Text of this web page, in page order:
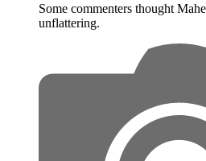
Some commenters thought
unflattering.